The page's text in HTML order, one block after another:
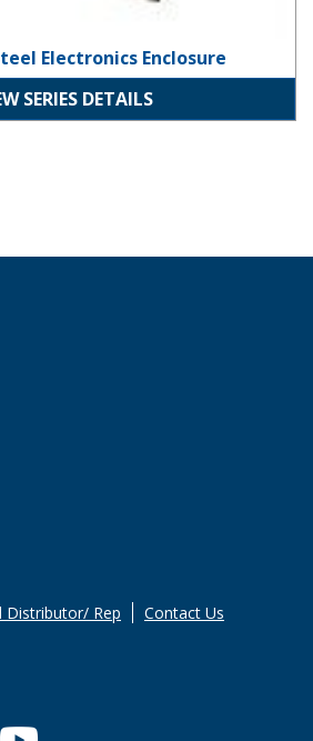
Electronics Enclosure
SERIES DETAILS
Distributor/ Rep Contact Us